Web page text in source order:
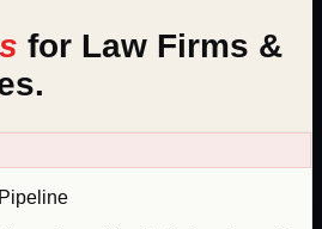
for Law Firms &
.